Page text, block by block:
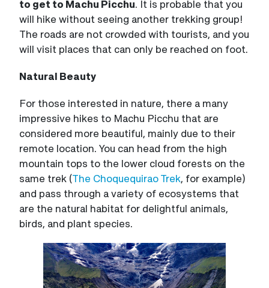
to get to Machu Picchu. It is probable that you
will hike without seeing another trekking group!
The roads are not crowded with tourists, and you
will visit places that can only be reached on foot.
Natural Beauty
For those interested in nature, there a many
impressive hikes to Machu Picchu that are
considered more beautiful, mainly due to their
remote location. You can head from the high
mountain tops to the lower cloud forests on the
same trek (The Choquequirao Trek, for example)
and pass through a variety of ecosystems that
are the natural habitat for delightful animals,
birds, and plant species.